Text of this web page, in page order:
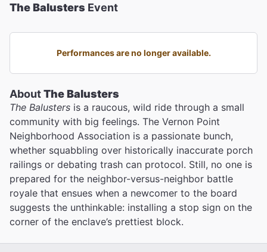
The Balusters Event
Performances are no longer available.
AboutThe Balusters
The Balusters is a raucous, wild ride through a small
community with big feelings. The Vernon Point
Neighborhood Association is a passionate bunch,
whether squabbling over historically inaccurate porch
railings or debating trash can protocol. Still, no one is
prepared for the neighbor-versus-neighbor battle
royale that ensues when a newcomer to the board
suggests the unthinkable: installing a stop sign on the
corner of the enclave’s prettiest block.